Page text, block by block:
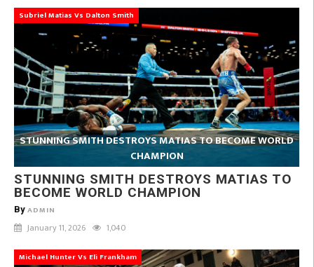
Subriel Matias Vs Dalton Smith
STUNNING SMITH DESTROYS MATIAS TO BECOME WORLD
CHAMPION
STUNNING SMITH DESTROYS MATIAS TO
BECOME WORLD CHAMPION
By ADMIN
January 11, 2026 1,040
Michael Hunter Vs Eli Frankham